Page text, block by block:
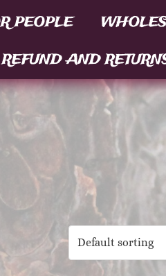
PEOPLE
REFUND AND